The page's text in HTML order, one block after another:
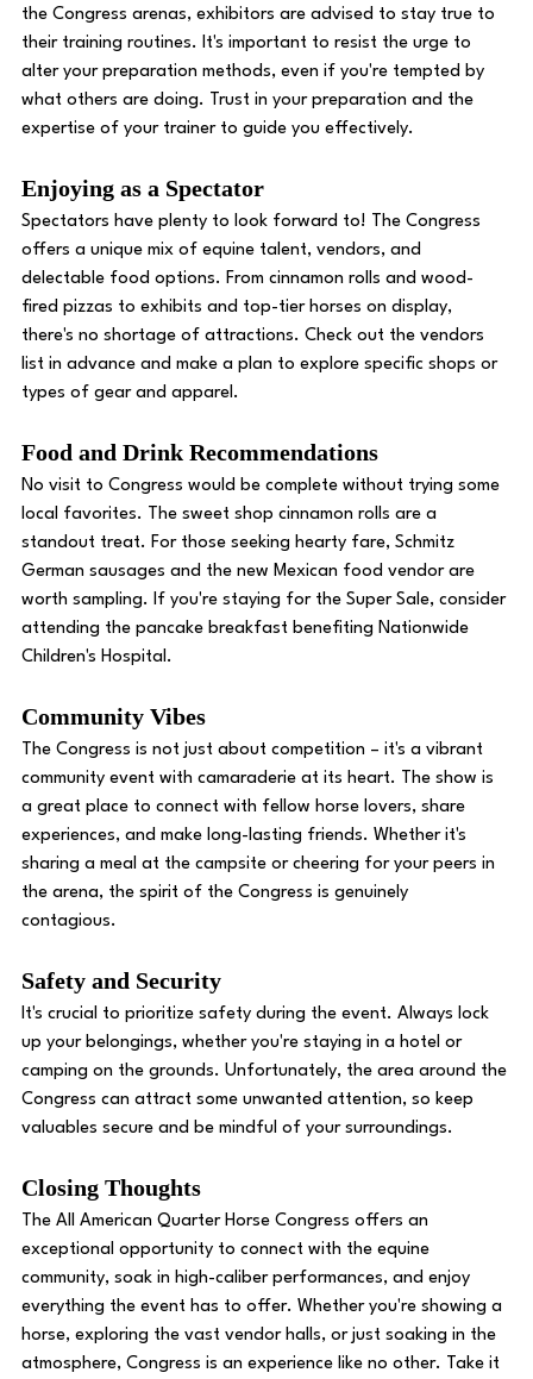
the Congress arenas, exhibitors are advised to stay true to
their training routines. It's important to resist the urge to
alter your preparation methods, even if you're tempted by
what others are doing. Trust in your preparation and the
expertise of your trainer to guide you effectively.
Enjoying as a Spectator
Spectators have plenty to look forward to! The Congress
offers a unique mix of equine talent, vendors, and
delectable food options. From cinnamon rolls and wood-
fired pizzas to exhibits and top-tier horses on display,
there's no shortage of attractions. Check out the vendors
list in advance and make a plan to explore specific shops or
types of gear and apparel.
Food and Drink Recommendations
No visit to Congress would be complete without trying some
local favorites. The sweet shop cinnamon rolls are a
standout treat. For those seeking hearty fare, Schmitz
German sausages and the new Mexican food vendor are
worth sampling. If you're staying for the Super Sale, consider
attending the pancake breakfast benefiting Nationwide
Children's Hospital.
Community Vibes
The Congress is not just about competition – it's a vibrant
community event with camaraderie at its heart. The show is
a great place to connect with fellow horse lovers, share
experiences, and make long-lasting friends. Whether it's
sharing a meal at the campsite or cheering for your peers in
the arena, the spirit of the Congress is genuinely
contagious.
Safety and Security
It's crucial to prioritize safety during the event. Always lock
up your belongings, whether you're staying in a hotel or
camping on the grounds. Unfortunately, the area around the
Congress can attract some unwanted attention, so keep
valuables secure and be mindful of your surroundings.
Closing Thoughts
The All American Quarter Horse Congress offers an
exceptional opportunity to connect with the equine
community, soak in high-caliber performances, and enjoy
everything the event has to offer. Whether you're showing a
horse, exploring the vast vendor halls, or just soaking in the
atmosphere, Congress is an experience like no other. Take it